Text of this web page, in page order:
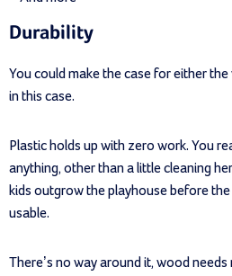
Durability
You could make the case for either
in this case.
Plastic holds up with zero work. You
anything, other than a little cleaning
kids outgrow the playhouse before
usable.
There’s no way around it, wood needs